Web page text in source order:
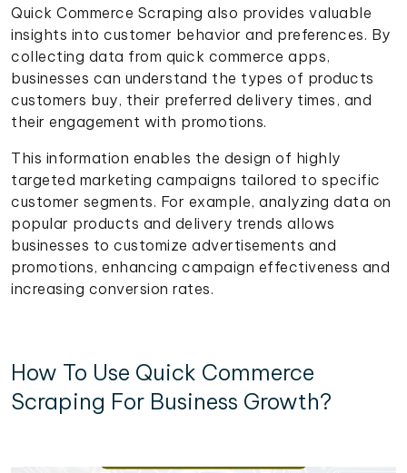
Quick Commerce Scraping also provides valuable
insights into customer behavior and preferences. By
collecting data from quick commerce apps,
businesses can understand the types of products
customers buy, their preferred delivery times, and
their engagement with promotions.
This information enables the design of highly
targeted marketing campaigns tailored to specific
customer segments. For example, analyzing data on
popular products and delivery trends allows
businesses to customize advertisements and
promotions, enhancing campaign effectiveness and
increasing conversion rates.
How To Use Quick Commerce
Scraping For Business Growth?